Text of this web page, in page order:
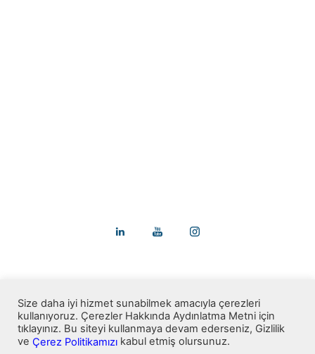
Size daha iyi hizmet sunabilmek amacıyla çerezleri
kullanıyoruz. Çerezler Hakkında Aydınlatma Metni için
tıklayınız. Bu siteyi kullanmaya devam ederseniz, Gizlilik
ve Çerez Politikamızı kabul etmiş olursunuz.